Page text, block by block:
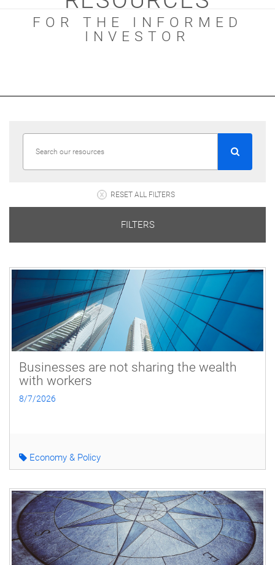
FOR THE INFORMED
INVESTOR
RESET ALL FILTERS
FILTERS
Businesses are not sharing the wealth
with workers
8/7/2026
Economy & Policy